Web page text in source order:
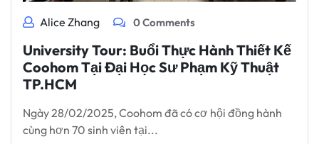
Alice Zhang 0 Comments
University Tour: Buổi Thực Hành Thiết Kế
Coohom Tại Đại Học Sư Phạm Kỹ Thuật
TP.HCM
Ngày 28/02/2025, Coohom đã có cơ hội đồng hành
cùng hơn 70 sinh viên tại...